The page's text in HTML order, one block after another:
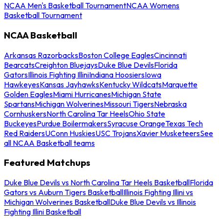
NCAA Men's Basketball TournamentNCAA Womens
Basketball Tournament
NCAA Basketball
Arkansas RazorbacksBoston College EaglesCincinnati
BearcatsCreighton BluejaysDuke Blue DevilsFlorida
GatorsIllinois Fighting IlliniIndiana HoosiersIowa
HawkeyesKansas JayhawksKentucky WildcatsMarquette
Golden EaglesMiami HurricanesMichigan State
SpartansMichigan WolverinesMissouri TigersNebraska
CornhuskersNorth Carolina Tar HeelsOhio State
BuckeyesPurdue BoilermakersSyracuse OrangeTexas Tech
Red RaidersUConn HuskiesUSC TrojansXavier MusketeersSee
all NCAA Basketball teams
Featured Matchups
Duke Blue Devils vs North Carolina Tar Heels BasketballFlorida
Gators vs Auburn Tigers BasketballIllinois Fighting Illini vs
Michigan Wolverines BasketballDuke Blue Devils vs Illinois
Fighting Illini Basketball